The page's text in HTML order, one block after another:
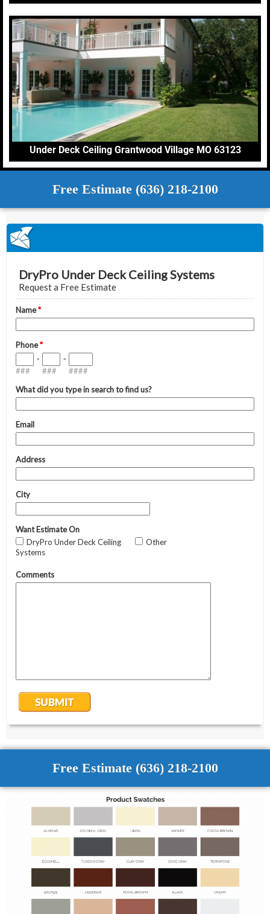
Under Deck Ceiling Grantwood Village MO 63123
Free Estimate (636) 218-2100
Free Estimate (636) 218-2100